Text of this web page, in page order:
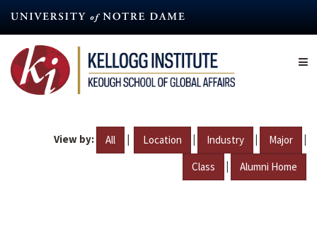
content
View by: All | Location | Industry | Major |
Class | Alumni Home